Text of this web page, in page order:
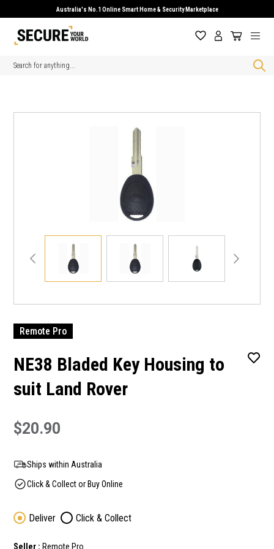
Australia's No.1 Online Smart Home & Security Marketplace
Search
Remote Pro
NE38 Bladed Key Housing to
suit Land Rover
$20.90
Ships within Australia
Click & Collect or Buy Online
Deliver Click & Collect
Seller : Remote Pro